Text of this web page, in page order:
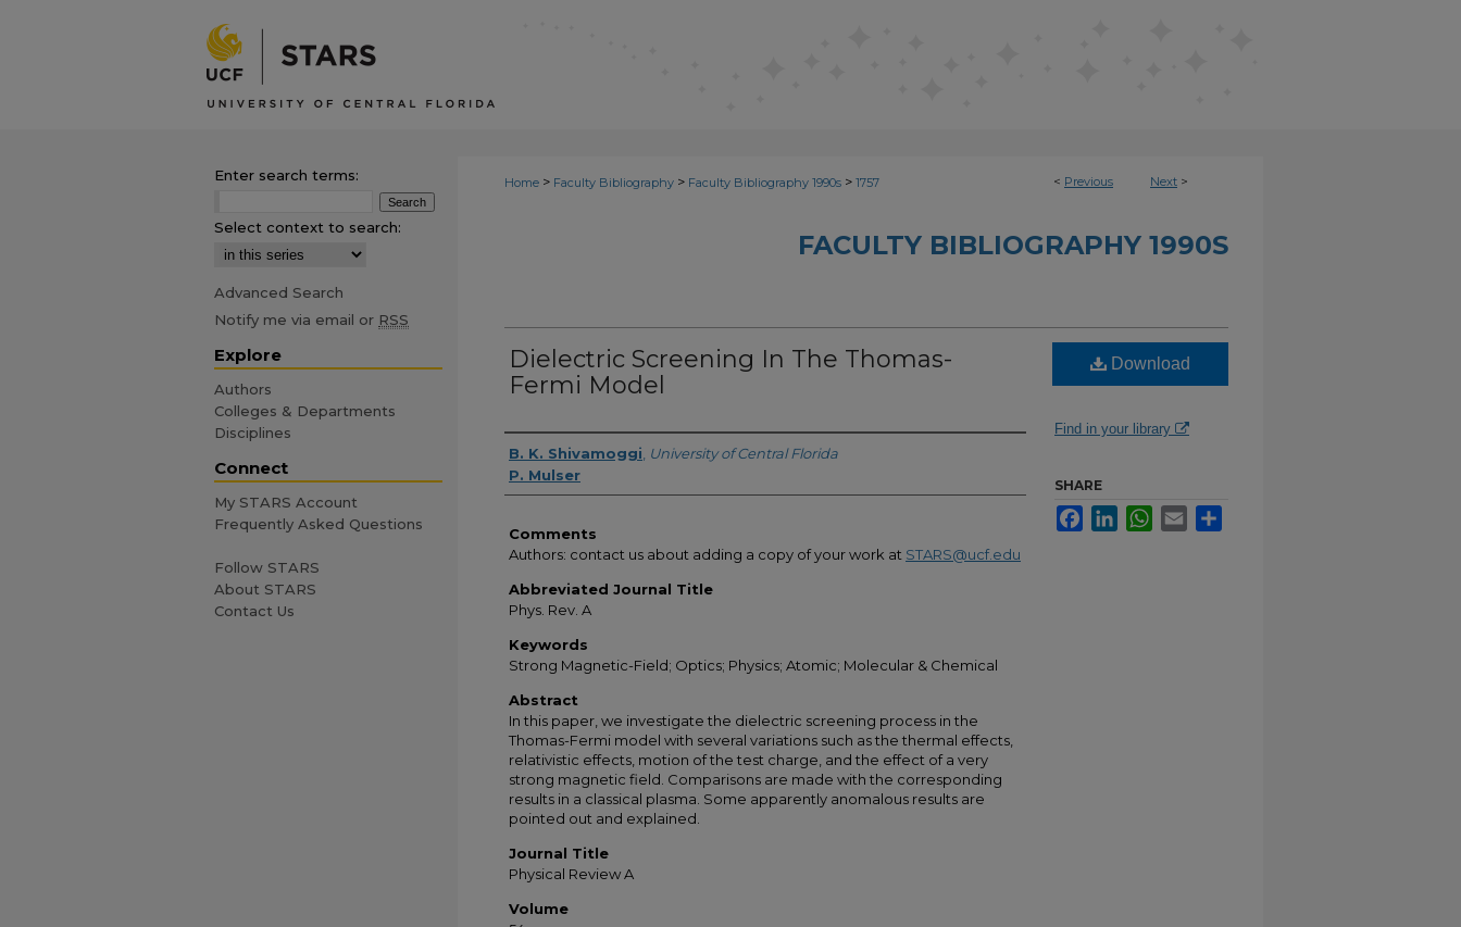
< Previous Next >
Home > Faculty Bibliography > Faculty Bibliography 1990s > 1757
FACULTY BIBLIOGRAPHY 1990S
Dielectric Screening In The Thomas-
Fermi Model
Authors
B. K. Shivamoggi University of Central Florida
P. Mulser
Comments
Authors: contact us about adding a copy of your work at STARS@ucf.edu
Abbreviated Journal Title
Phys. Rev. A
Keywords
Strong Magnetic-Field; Optics; Physics; Atomic; Molecular & Chemical
Abstract
In this paper, we investigate the dielectric screening process in the
Thomas-Fermi model with several variations such as the thermal effects,
relativistic effects, motion of the test charge, and the effect of a very
strong magnetic field. Comparisons are made with the corresponding
results in a classical plasma. Some apparently anomalous results are
pointed out and explained.
Journal Title
Physical Review A
Volume
Download
Find in your library
SHARE
FacebookLinkedInWhatsApp
Email
Enter search terms:
Select context to search:
Advanced Search
Notify me via email or RSS
Explore
Authors
Colleges & Departments
Disciplines
Connect
My STARS Account
Frequently Asked Questions
Follow STARS
About STARS
Contact Us